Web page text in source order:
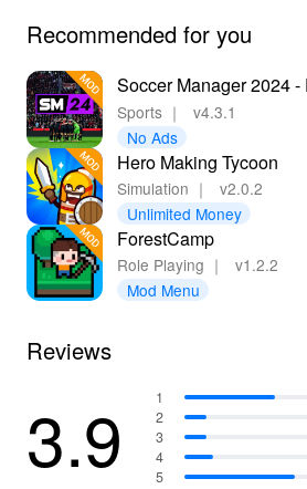
Recommended for you
Soccer Manager 2024 -
Sports ｜
v4.3.1
No Ads
Hero Making Tycoon
Simulation ｜
v2.0.2
Unlimited Money
ForestCamp
Role Playing ｜
v1.2.2
Mod Menu
Reviews
3.9
1
2
3
4
5